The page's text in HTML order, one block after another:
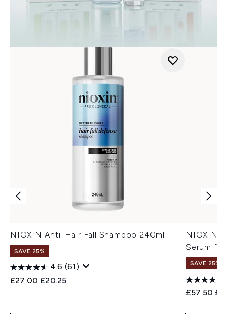
NIOXIN Anti-Hair Fall Shampoo 240ml
SAVE 25%
4.6 (61)
Recommended Retail Price:
£27.00 Current price:
£20.25
NIOXIN
Serum
SAVE 25%
£57.50